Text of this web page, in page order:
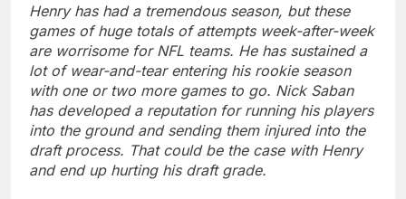
Henry has had a tremendous season, but these
games of huge totals of attempts week-after-week
are worrisome for NFL teams. He has sustained a
lot of wear-and-tear entering his rookie season
with one or two more games to go. Nick Saban
has developed a reputation for running his players
into the ground and sending them injured into the
draft process. That could be the case with Henry
and end up hurting his draft grade.